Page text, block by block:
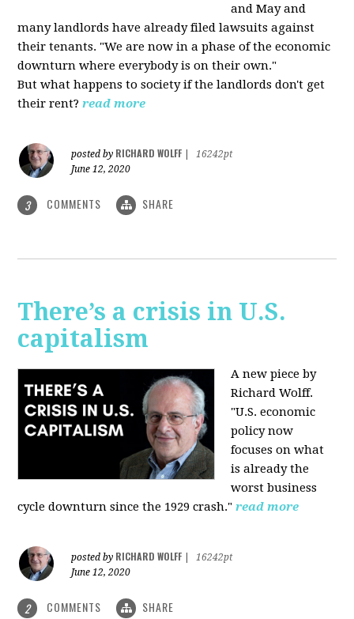
and May and
many landlords have already filed lawsuits against
their tenants. "We are now in a phase of the economic
downturn where everybody is on their own."
But what happens to society if the landlords don't get
their rent? read more
posted by RICHARD WOLFF
16242pt
June 12, 2020
3 COMMENTS SHARE
There’s a crisis in U.S.
capitalism
A new piece by
Richard Wolff.
"U.S. economic
policy now
focuses on what
is already the
worst business
cycle downturn since the 1929 crash." read more
posted by RICHARD WOLFF
16242pt
June 12, 2020
2 COMMENTS SHARE